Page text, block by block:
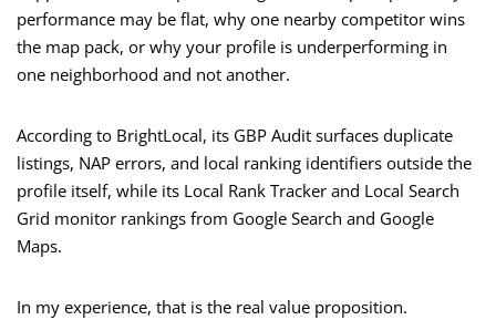
performance may be flat, why one nearby competitor wins
the map pack, or why your profile is underperforming in
one neighborhood and not another.
According to BrightLocal, its GBP Audit surfaces duplicate
listings, NAP errors, and local ranking identifiers outside the
profile itself, while its Local Rank Tracker and Local Search
Grid monitor rankings from Google Search and Google
Maps.
In my experience, that is the real value proposition.